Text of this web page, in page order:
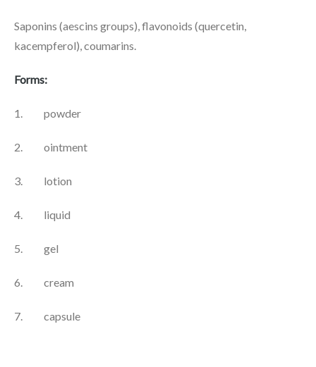
Saponins (aescins groups), flavonoids (quercetin,
kacempferol), coumarins.
Forms:
1. powder
2. ointment
3. lotion
4. liquid
5. gel
6. cream
7. capsule